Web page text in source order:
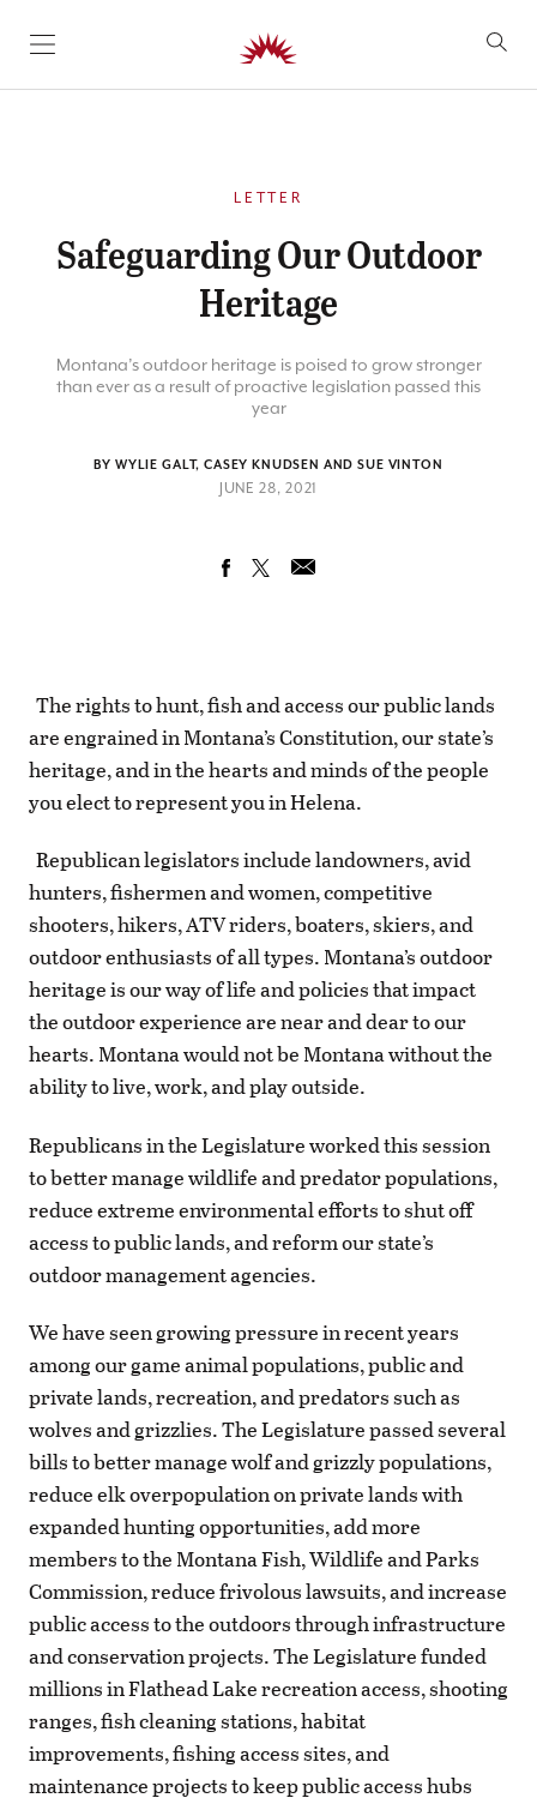
SKIP TO CONTENT
LETTER
Safeguarding Our Outdoor
Heritage
Montana’s outdoor heritage is poised to grow stronger
than ever as a result of proactive legislation passed this
year
BY WYLIE GALT, CASEY KNUDSEN AND SUE VINTON
JUNE 28, 2021
The rights to hunt, fish and access our public lands
are engrained in Montana’s Constitution, our state’s
heritage, and in the hearts and minds of the people
you elect to represent you in Helena.
Republican legislators include landowners, avid
hunters, fishermen and women, competitive
shooters, hikers, ATV riders, boaters, skiers, and
outdoor enthusiasts of all types. Montana’s outdoor
heritage is our way of life and policies that impact
the outdoor experience are near and dear to our
hearts. Montana would not be Montana without the
ability to live, work, and play outside.
Republicans in the Legislature worked this session
to better manage wildlife and predator populations,
reduce extreme environmental efforts to shut off
access to public lands, and reform our state’s
outdoor management agencies.
We have seen growing pressure in recent years
among our game animal populations, public and
private lands, recreation, and predators such as
wolves and grizzlies. The Legislature passed several
bills to better manage wolf and grizzly populations,
reduce elk overpopulation on private lands with
expanded hunting opportunities, add more
members to the Montana Fish, Wildlife and Parks
Commission, reduce frivolous lawsuits, and increase
public access to the outdoors through infrastructure
and conservation projects. The Legislature funded
millions in Flathead Lake recreation access, shooting
ranges, fish cleaning stations, habitat
improvements, fishing access sites, and
maintenance projects to keep public access hubs